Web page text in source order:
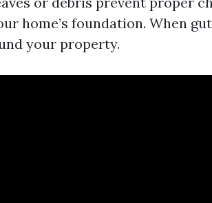
home’s foundation. When
your property.